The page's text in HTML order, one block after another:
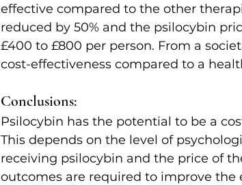
effective compared to the other
reduced by 50% and the psilocybin
£400 to £800 per person. From a
cost-effectiveness compared to a
Conclusions:
Psilocybin has the potential to be a
This depends on the level of
receiving psilocybin and the price of
outcomes are required to improve the